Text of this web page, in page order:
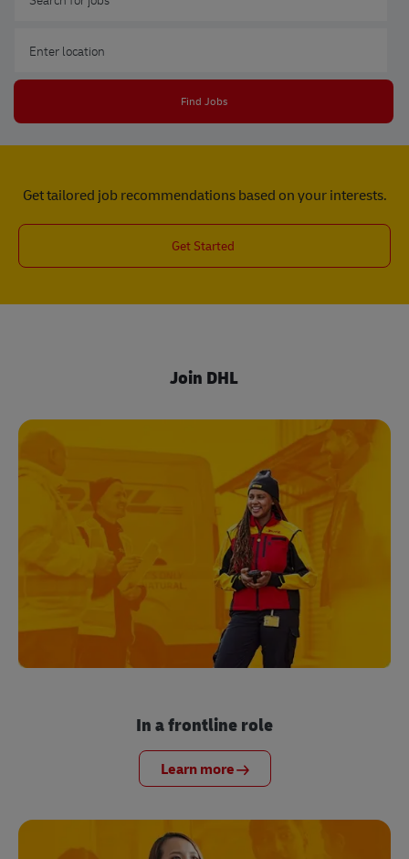
Find Jobs
Get tailored job recommendations based on your interests.
Get Started
Join DHL
In a frontline role
Learn more